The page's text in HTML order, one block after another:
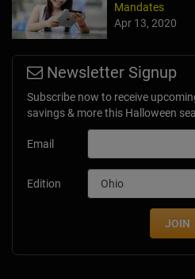
Mandates
Apr 13, 2020
Newsletter Signup
Subscribe now to receive
savings & more this Halloween
Email
Edition
JOIN